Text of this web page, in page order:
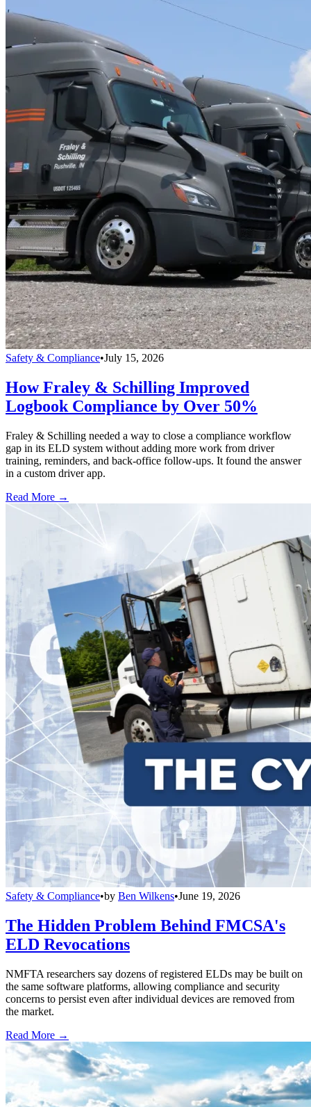
Safety & Compliance•July 15, 2026
How Fraley & Schilling Improved
Logbook Compliance by Over 50%
Fraley & Schilling needed a way to close a compliance workflow
gap in its ELD system without adding more work from driver
training, reminders, and back-office follow-ups. It found the answer
in a custom driver app.
Read More →
Safety & Compliance•by Ben Wilkens•June 19, 2026
The Hidden Problem Behind FMCSA's
ELD Revocations
NMFTA researchers say dozens of registered ELDs may be built on
the same software platforms, allowing compliance and security
concerns to persist even after individual devices are removed from
the market.
Read More →